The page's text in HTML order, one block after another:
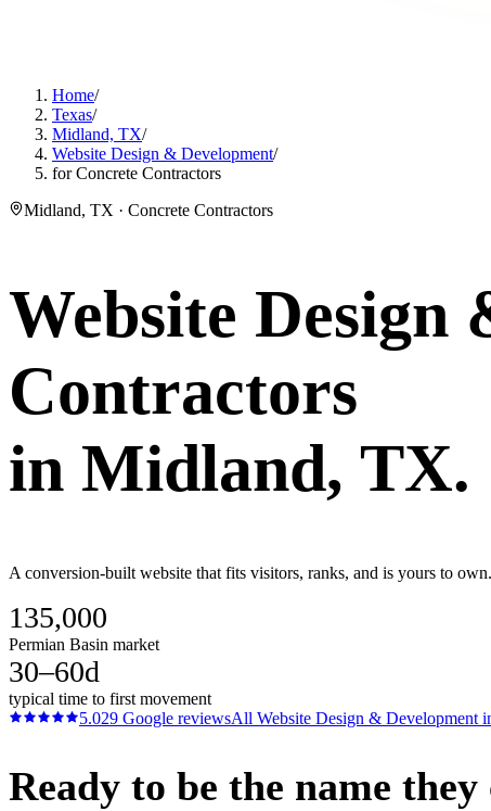
Home/
Texas/
Midland, TX/
Website Design & Development/
for Concrete Contractors
Midland, TX · Concrete Contractors
Website Design
Contractors
in Midland, TX.
A conversion-built website that fits visitors, ranks, and is yours to
135,000
Permian Basin market
30–60d
typical time to first movement
5.029 Google reviewsAll Website Design & Development
Ready to be the name